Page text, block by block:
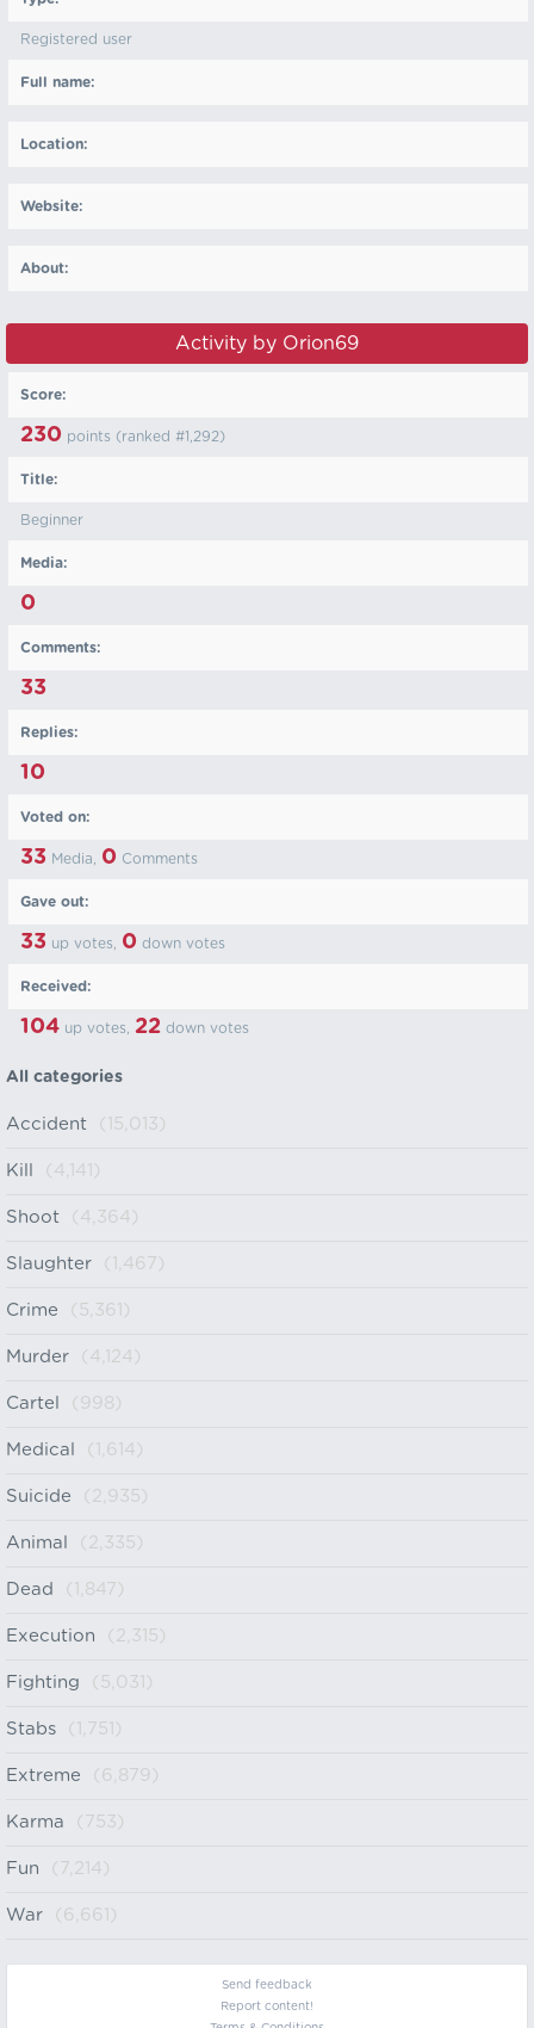
Registered user
Full name:
Location:
Website:
About:
Activity by Orion69
Score:
230 points (ranked #1,292)
Title:
Beginner
Media:
0
Comments:
33
Replies:
10
Voted on:
33 Media, 0 Comments
Gave out:
33 up votes, 0 down votes
Received:
104 up votes, 22 down votes
All categories
Accident (15,013)
Kill (4,141)
Shoot (4,364)
Slaughter (1,467)
Crime (5,361)
Murder (4,124)
Cartel (998)
Medical (1,614)
Suicide (2,935)
Animal (2,335)
Dead (1,847)
Execution (2,315)
Fighting (5,031)
Stabs (1,751)
Extreme (6,879)
Karma (753)
Fun (7,214)
War (6,661)
Send feedback
Report content!